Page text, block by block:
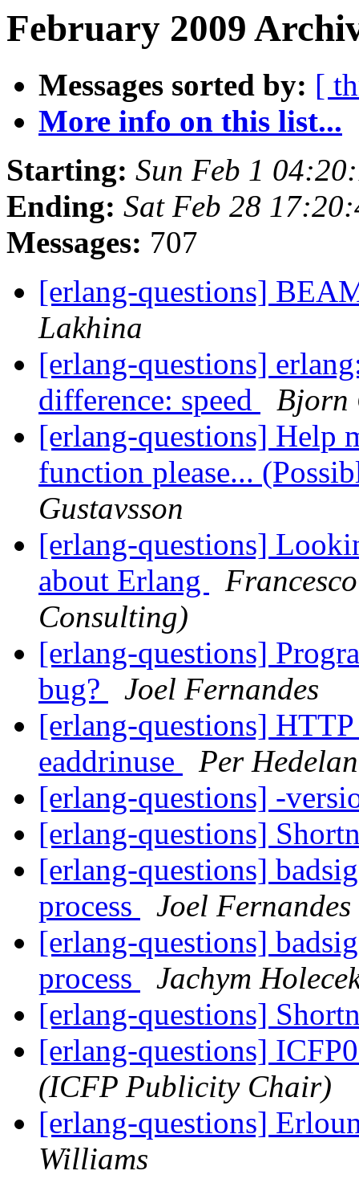
February 2009
Messages sorted by: [
More info on this list...
Starting: Sun Feb 1
Ending: Sat Feb 28
Messages: 707
[erlang-questions]
Lakhina
[erlang-questions]
difference: speed
Bjorn
[erlang-questions] Help
function please...
Gustavsson
[erlang-questions]
about Erlang
Consulting)
[erlang-questions]
bug?
Joel Fernandes
[erlang-questions]
eaddrinuse
Per
[erlang-questions] -
[erlang-questions]
[erlang-questions]
process
Joel Fernandes
[erlang-questions]
process
Jachym
[erlang-questions]
[erlang-questions]
(ICFP Publicity Chair)
[erlang-questions]
Williams